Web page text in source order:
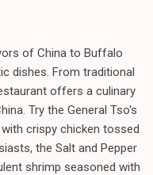
of China to Buffalo
dishes. From traditional
offers a culinary
Try the General Tso's
crispy chicken tossed
the Salt and Pepper
shrimp seasoned with